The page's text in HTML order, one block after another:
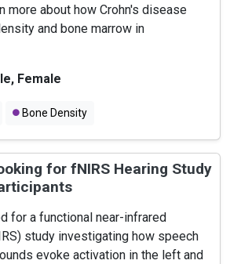
more about how Crohn's disease
and bone marrow in
Female
Bone Density
for fNIRS Hearing Study
for a functional near-infrared
study investigating how speech
evoke activation in the left and